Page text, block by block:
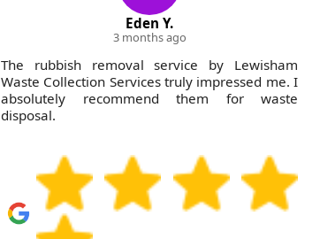
Eden Y.
3 months ago
The rubbish removal service by Lewisham
Waste Collection Services truly impressed me. I
absolutely recommend them for waste
disposal.